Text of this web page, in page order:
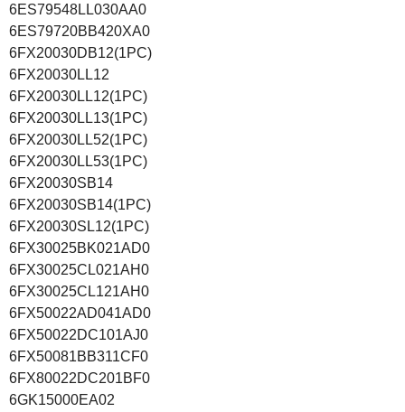
6ES79548LL030AA0
6ES79720BB420XA0
6FX20030DB12(1PC)
6FX20030LL12
6FX20030LL12(1PC)
6FX20030LL13(1PC)
6FX20030LL52(1PC)
6FX20030LL53(1PC)
6FX20030SB14
6FX20030SB14(1PC)
6FX20030SL12(1PC)
6FX30025BK021AD0
6FX30025CL021AH0
6FX30025CL121AH0
6FX50022AD041AD0
6FX50022DC101AJ0
6FX50081BB311CF0
6FX80022DC201BF0
6GK15000EA02